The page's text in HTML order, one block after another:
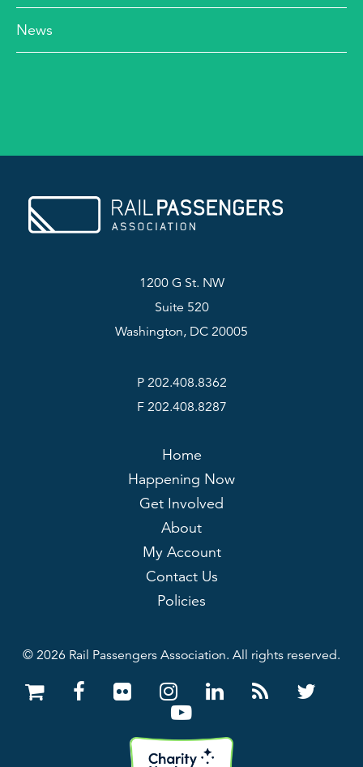
News
1200 G St. NW
Suite 520
Washington, DC 20005
P 202.408.8362
F 202.408.8287
Home
Happening Now
Get Involved
About
My Account
Contact Us
Policies
© 2026 Rail Passengers Association. All rights reserved.